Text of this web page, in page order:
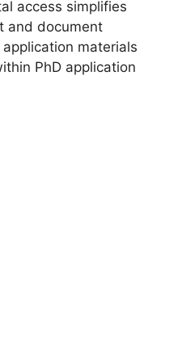
access simplifies
and document
materials
PhD application